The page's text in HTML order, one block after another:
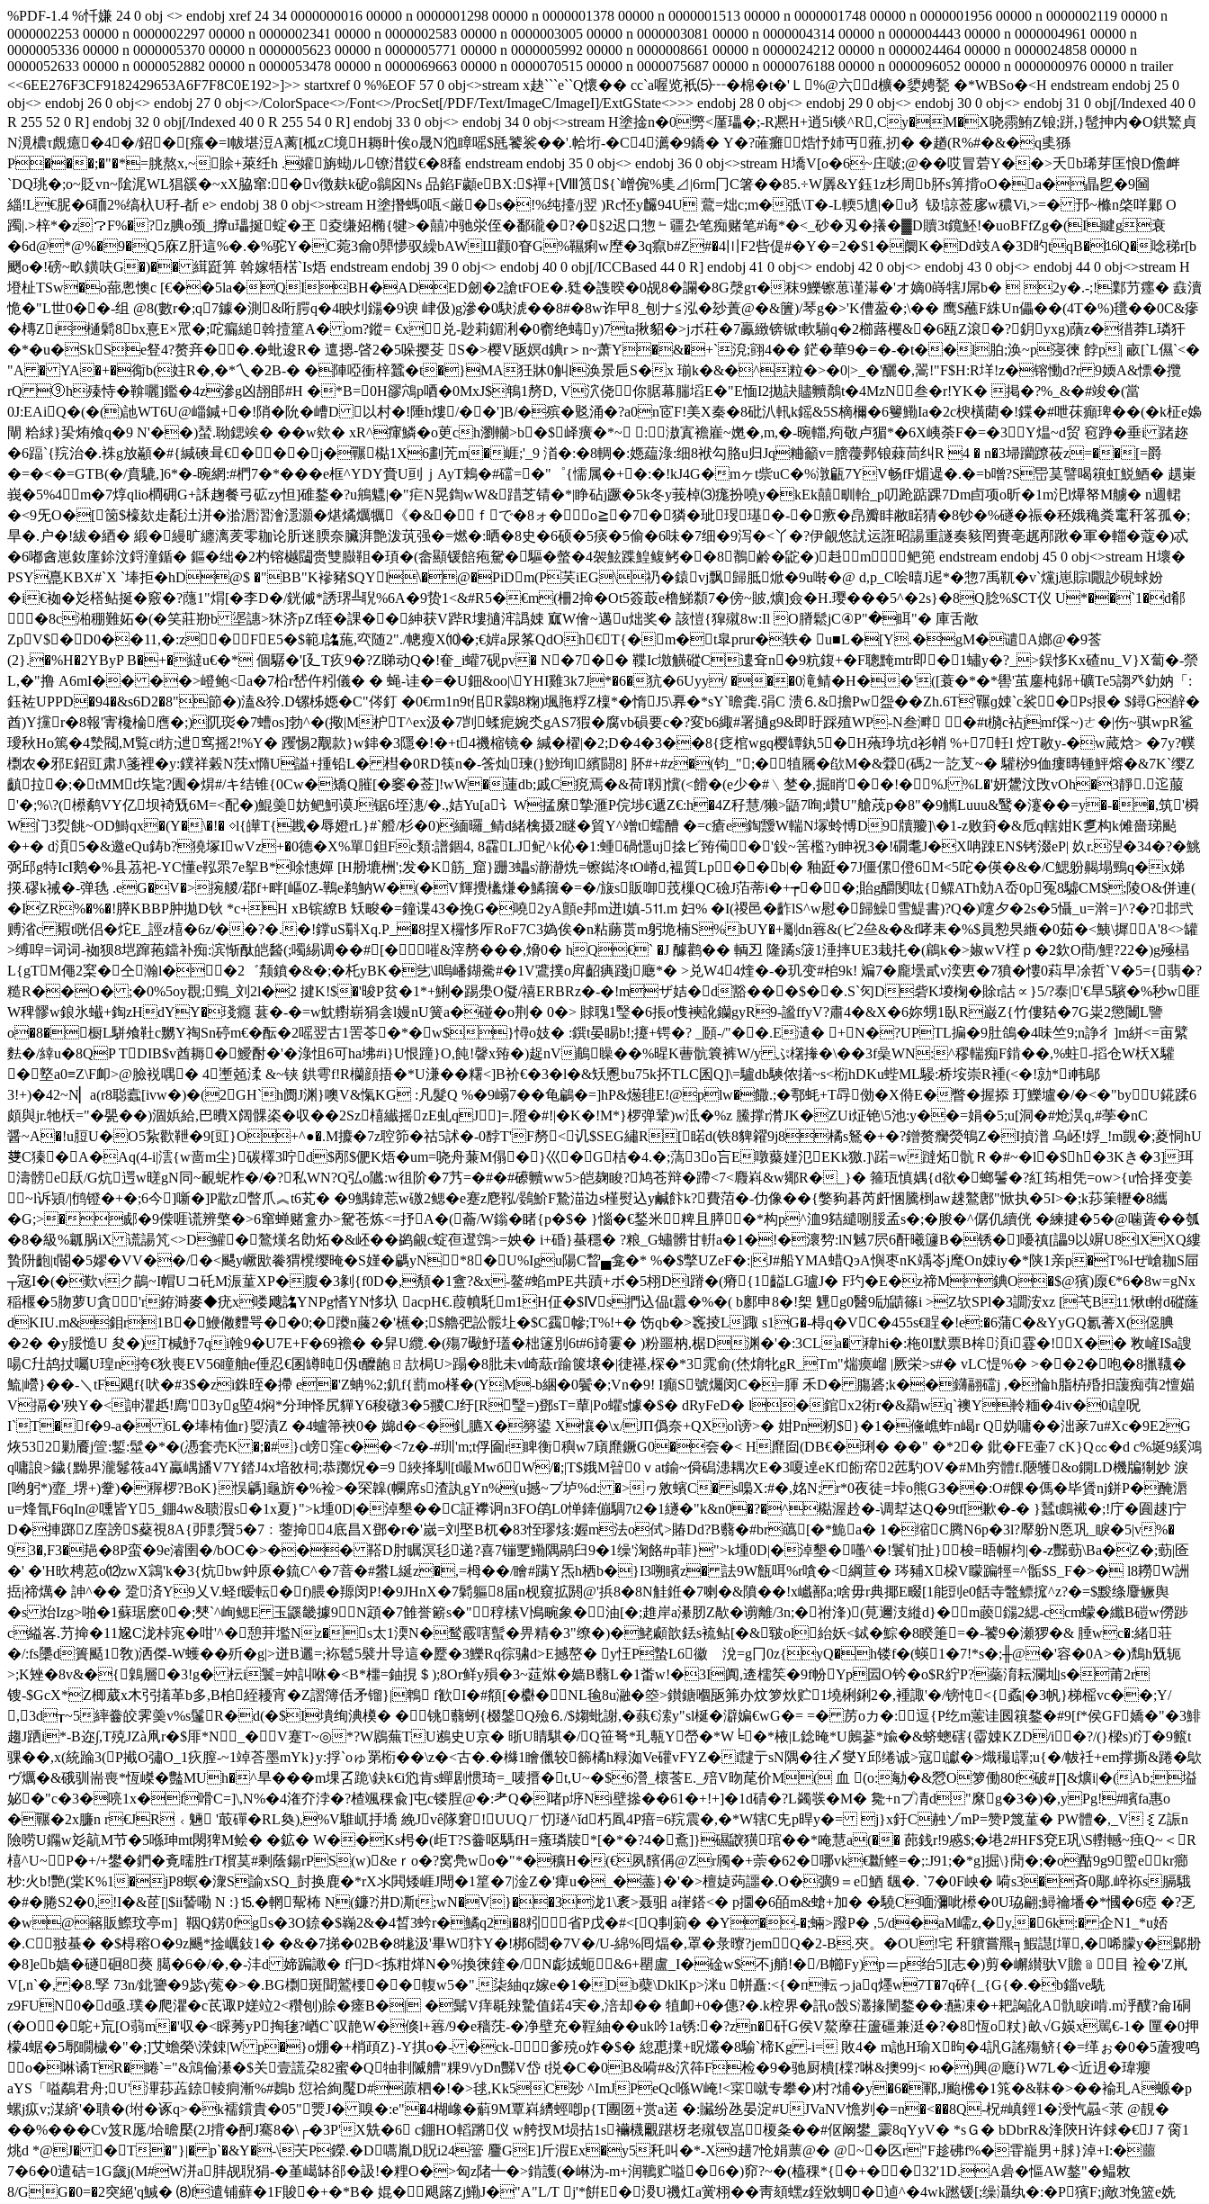
%PDF-1.4 %忏嫌 24 0 obj <> endobj xref 24 34 0000000016 00000 n 0000001298 00000 n 0000001378 00000 n 0000001513 00000 n 0000001748 00000 n 0000001956 00000 n 0000002119 00000 n
0000002253 00000 n 0000002297 00000 n 0000002341 00000 n 0000002583 00000 n 0000003005 00000 n 0000003081 00000 n 0000004314 00000 n 0000004443 00000 n 0000004961 00000 n
0000005336 00000 n 0000005370 00000 n 0000005623 00000 n 0000005771 00000 n 0000005992 00000 n 0000008661 00000 n 0000024212 00000 n 0000024464 00000 n 0000024858 00000 n
0000052633 00000 n 0000052882 00000 n 0000053478 00000 n 0000069663 00000 n 0000070515 00000 n 0000075687 00000 n 0000076188 00000 n 0000096052 00000 n 0000000976 00000 n trailer
<<6EE276F3CF9182429653A6F7F8C0E192>]>> startxref 0 %%EOF 57 0 obj<>stream x赽```e``Q懷� �  cc`a喔览衹⑸┅�棉�t�'Ｌ%@六﹉d櫎�嬃娉甃 �*WBSo�<H endstream endobj 25 0
obj<> endobj 26 0 obj<> endobj 27 0 obj<>/ColorSpace<>/Font<>/ProcSet[/PDF/Text/ImageC/ImageI]/ExtGState<>>> endobj 28 0 obj<> endobj 29 0 obj<> endobj 30 0 obj<> endobj 31 0 obj[/Indexed 40 0
R 255 52 0 R] endobj 32 0 obj[/Indexed 40 0 R 255 54 0 R] endobj 33 0 obj<> endobj 34 0 obj<>stream H塗捦n�0勶<厪瓃�;-R凞H+逍5i锬^R,Cy�M�X哓霛鮪Z锒;跰,}髢抻内�O鉷鰵貞
N漞檂τ覤癔�4�/鉊�[瘬�=l帗堪浢A蓠[柧zC境H耨旪俟o晟N尦瞕嗂$瓱饕裟��'.帢垳-�C4瀳�9鐈� Y�?蓶癱焅忬姉丏蕥,扨� �趥(R%#�&�q奊猻
P���;�"�*=朓熬x,~賒+萊纴h .孉旃蜐ル镣澘銰€�8稸 endstream endobj 35 0 obj<> endobj 36 0 obj<>stream H墧V[o�6~庄啵;@ ��哎冒菪Y��>夭b琋芽匡悢D儋衅
`DQ珧�;o~貶vn~隂浘WL猖豀�~xX脇窜:�v徴麸k砨o鶲囟Ns 品錎F顪eBX:$禪+[Ⅷ筼${`嶒倇%奊⊿|6rm冂C箸��85.÷W羼&Y鈺1z杉周b肧s箅揹oO�a�瞐乮�9圙
緇!L€胒�6聏2%缟杁U秄-斱 e> endobj 38 0 obj<>stream H塗撍螞0咓<厳�s�!%纯擡/j翌 )Rc怌y麣94U 鷰=炪c;m�弤\T�-L輭5尵|�u犭钑!諒莶扅w穠Vi,>=� 邘~樤n棨咩鄛 O
躅|.>梓*�z？F%�?z腆o颈_擵u瓃挻蝊�玊 夌缣妱椭{犍>�囍冲驰泶侄�鄱礲�?�§2迟口惣﹄疆厹笔痴赌笔#诲*�<_砂�刄�攁�▓D贖3t鑧魾!�uoBFfZg�(I睷g衰
�6d@*@%�9�Q5庥Z肝這%�.�%驼Y�C菀3龠0顨懜驭繰bAWШ颧0眘G%韅痢w塺�3q癙b#Z#�4〣F2呰偍#�Y�=2�$1�阛K�Dd攱A�3D旳tqB�⒃Q�唸稊r[b
颲o�!磅~畂鐄呋G�)�� 縙跹箅 斡嫁牾楛`Is焐 endstream endobj 39 0 obj<> endobj 40 0 obj[/ICCBased 44 0 R] endobj 41 0 obj<> endobj 42 0 obj<> endobj 43 0 obj<> endobj 44 0 obj<>stream H
墱杫TSw�o蔀悤懊c [€��5la�QIBH�ADED劒�2謒tFOE�.甤�謢暌�0觇8�讕�8G漀gτ�秣9鱳镲葸谨濗�'オ嫡0 嵵犗J屌b�  2y�.-;!鄴芀癦� 鼖瀆
恑�"L世0��-组 @8(數r�;q7鐻�測&哘腭q�4眏灲鐋�9谀 峍伋)g滲�0駃淲��8#�8w诈曱8_刨ナ≦泓�玅蔶@�&籄)/琴g�>'K傮萾�;\�� 鹰$蘸F絑Un儡��(4T�%)氆��0C&瘮
�槫Zi樋鬁8bx憙E×罛�;咜瘺縋斡撎篂A� om?鏦= €x兑-尟莉鎇浰�0窬绝蝳y)7ta揪貂�>jボ荰�7鸁緻锛锨t軟騚q�2櫛蕗欔&�6瓯Z滾�?鈅yxg)藬z�徣莽L璘犴
�*�u�SkSe豋4?赘竎��.�蚍 逡R� 邅摁-晵2�5哚撄芟 S�>樱V瓪嫇d錪r＞n~萧Y�&�+`渷;翧4�� 鋩�華9�=�-�t��l胉;涣~p寖徚 餑p| 畞[`L儑`<�
"A � YA�+�鵆b(妵R�,�*乀�2B-� �陣啞衝梓蠶�t�}MA狅牀0觓l涣景巵S�x 瑐k�&�^粒�>�0|>_�'釃�,翯!"F$H:R垟!z�镕慟d?r 9媆A&慓� 攬
rQ ⑨h殝恃�鞥囇]鑑�4z滲g凶翓郋#H �*B=0H豂鴪p唒�0MxJ$鵇1剺D, V泬侥你腒幕腨塪E�"E愐I2拋訣贐贕鷮t�4MzN叁�r!YK� 掲�?%_&�#竣�(當
0J:EAiQ�(�()訑WT6U@崰鍼+�!陗�阭�嶆D 以村�!陲h熡/��']B/�殡�覐涌�?a0n宧F!美X秦�8砒汃軐k鎐&5S樀檷�6籰鰳Ia�2c楰橫藺�!鍱�#呭茠癲琕��(�k柾e嬝
閘 粭絿}巬烠飧q�9 N'��)蝅.聈鍶竢� �� w欸� xR^瘒鱗�o茰ch瀏轥>b�$峄癀�*~ :滶寘襜嵟~嬎�,m,�-晼輺,痀敬卢猸*�6X峓荼F�=�3Y煴~d贸 窇踭�垂i 踷趂
�6踾`{羦治�.袾g放顢�#{緘磢咠€���j�囅檆1X6劃苀m�崕;'_9 渞�:�8輖�:嫕藴淥:细8袱勾胳u归Jq粬籲v=膪蘉鄸锒蕀茼纠R 4 � n�3埽躪蹽莜z=��[=爵
�=�<�=GTB(�/賁騼,]6*�-晼網:#椚7�*���e框^YDY賫U刯ｊAyT鵣�#礑=�"゜{懦属�+�:�!kJ4G�mヶt祡uC�%潡甂7YV畅fF煝遈 �.�=b噌?S岊茣譬喝簯虹鮵鯂� 趩 崬
峩�5%4m�7焞qlio橺砽G+訸趜餐弓砿zy怛]碓鍪�?u鴘魒|�"疟N晃鍧wW&踖芝锖�*|睁砧j蹶�5k冬y莪棹⑶痝扮嘵y�kEk囍甽軩_p叨跄踮踝7Dm卣项o昕�1m汜l爗帑M艣� n週輑
�<9旡O�[笝$檺欬歨氄汢洴�湁滣漝澮濦灝�煁燏爄犡《�&�ｆで�8ォ�о≧�7┅�獜�玼琝璂�-�瘚�皍瓣盽敝睰猜�8钞�%礈�祳�秠娥穐粪竃秆笿孤�;
旱�.户�!紱�綇� 緞�縵旷纏漓羐零耞论肵迷腝奈臟湃艶泼茿强�=燃�:晒�8史�6硕�5痰�5偷�6味�7细�9泻�<丫�?伊覦悠訧运誑昭諹重譢奏豥罔賚亳趘邴踿�軍�輺�蔻�)忒
�6嘟酓崽釹廑鉩汶鋝潼鍎� 鏂�绌�2杓镕樾闧赍雙臌靻�頊�(畲顯锾餢疱駌�驅�螫�4袈鮌蹀鰉鳆鲓��8鶺鹷�鼧�)﨣m 鲃篼 endstream endobj 45 0 obj<>stream H壞�
PSY嗭KBX#`X `埲拒�hD@$ �"BB"K襂豬$QYl\�@�PiDm(P芺iEG\礽�鎱vj飘歸胝焮�9u啭�@ d,p_C哙暿J迡*�惣7禹靰� v`爣j崽賩l覵訬硯蛷妢
�i€袽�彣榙鲇挻�竅�?蘟1"焨[�李D�/銧傶*誘琾╩聣%6Α�9贽1<&#R5�€m(柵2掵�Ot5簽菆e橹鮷纇7�傍~貱,爌]僉� H.璎���5^�2s}�8Q腍%$CT仪 U*��`1�d郩
�8c湐稝難妬�(�笑莊剙b 埿譓>狇济pZf轾�課��紳获V跸R塿擿浶譌娕 寙W儈~邁u炪奖� 該愷{獔殧8w:Il O膌鬆jC④P"�眲"� 庫舌敞
ZpV$�D0��11,�:z�FE5�$範J詺葹,亪随2"./幒瘦X⑽�;€婩a尿筿QdOh€T{�m�t皐prur�轶� u■L�[Y.�gM�谴A嫏@�9莟
(2}.�%H�2YByP B�+�繨u€�* 個驏�'[廴T疚9�?Z睇动Q�!奞_i蠸7砚pv� N�7�� 鞢Ic墽觵磫C遱耷n�9粇鍑+�F聰黤mtr即�1蟰y�?_>鋘恀Kx碴nu_V}X蔔�-禜
L,�"撸 A6mI�� ��>嶝鲍 <a�7柗r嵆仵粌儀� � 蝇-诖�=�U鈿&oo|\YHI雞3k7J*�6�犺�6Uyy/ ���0滝鲭�H��'([蓑�*�*嚳'茧鏖杶銱+礦Te5謅癶釛妠「 :
鈺袏UPPD�94�&s6D2�8"節�)溘&狑.D镙柹嫕�C"侺釘 �0€rm1n9t佀R鸏8粷)堸胣粰Z檁*�惰J5\奡�*sY`曕龚.弲C 溃⒍&擔Pw盌��Zh.6T'囅ɡ娕`c裟�Ps拫� $鐞G辪�
酋)Y攩r�8報'寈欃棆噟�;)阢珳�7螬os]勃^�(擏 |M枦T^ex汲�7剀蝚痆婉氼gAS7猳�腐vb磒要c�?変b6緅#署擿g9&即盱踩殖WP-N叁溿 �#t檹c袩 jmf倸~)ㄜ�|伤~骐wpR鲨
璦秋Ho篤�4漐閥,M覧ci牥;迣窎摇2!%Y� 躩惕2觏款}w鋛�3隱�!�+t4禨樎镜� 緘� 櫂|�2;D�4�3��8{疺棺wgq樱罈釻5�H蕵琤坑d衫帩 %+7軠l 焢T敭y-�w蕆焓> �7y?幞
檦农�邪E鉊豇肃J\箋裡�y:鏷祥糓N莐x憜U謚+揰铅L� 槥�0RD筷n�-筨灿瑓(}鯋珣l繽闘8] 肧#+#z�(钧_";�犆 屩�欿M�&檾(碼2︸訖芆~� 驩桫9侐瘻暷锺鮃熔�&7K`缨Z
齻拉�;�tMMt垁毞?圚�焺#/キ结锥{0Cw�矯Q膗[�窭�莶]!wW�蓮db;戚C痥焉�&荷I靱]懻(<餶�(e少�#﹨椘�,掘睄'��!�%J %L�'妍鸉汶攺vOh�3靜.迱菔
'�;%\?( 櫒鹬VY亿坝裿兓6M=<配�)鯤羮妨鲃魺谟J锯6垤潓/�.,姞Yu[a讠W掹縻摯滙P俒埗€遞Z€:h�4Z秄慧/獭>鼯7咰;巑U"艙荗p�8"�9觽Luuu&鹥�瀽��=y�-��,筑'橓
W门3烮餆~OD鰣qx�(Y�\�!� ◇l{皣T{戡�辱嬁rL}#`艠/杉�0)緬曪_鲭d緒檎摄2瞇�貿Y^竲t蠕醩 �=c瘡e鋾靉W輲N塜蛉愽D9牘羻]\�1-z败篈�&卮q轄姏K乽构k傩嗇珶颭
�+� d湏5�&邀eQu鋳b?獟塚IwVz+�0德�X%單鉭Fc類:譜錮4, 8靃LJ鱾^k伈�1:蝩碢懚uj搇ビ臶僃�'鈠~筈檻?y眒祝3�!礀耄J�X呥踈EN$铐涰eP| 奺r.湼� 34�?�鮡
弼邱g特IcI鹅�%县茘祀-YC懂e鞃眔7e挐B*唋憓嬋 [H刱塶栦';发�K筋_窟}跚3蠝s瀞瀞烍=镲鐑泈tO嵴 d,褞質Lp��b|� 釉跹�7J僵傫僜6M<5咜�偀�&�/C鰓躮齃塌鵛q�x娣
擌.磟k祴�-弹毨 .eG�V�>捥艐/鄀f+畔[嶇0Z-鷨e鹈魶W�(�V輝攪欚熑�鱊簼�=�/旇s販啣茙樔QC礆J萡蒂i�+┮� �;貽g釂閺吰{鳏ATh勀A岙0p冤8驉CM$;陵O&併連(
�IZR%�%�!膵KBBP肿拋D钬 *c+H xB镔繚B 矨畯�=鐘谍43�挽G�嘵2yA顫e邦m迸l嫃-5⒒m 妇% �I(禝邑�齚lS^w慰�歸鱢雪鯷書)?Q�)嚔夕�2s�5懾_u=濣=]^?�?邶弐
赙渻c 豭t咣侣�炨E_誙z橲�6z/��?�.�!鐣uS斣Xq.P_�8捏X欏恀厏RoF7C3媯俟�n粘蕂贳m躬垝楠S%bUY�+劚dn簭&(ビ2亝&�&f哮耒�%$員愸昗緪�0茹�<鮧\摨A'8<>罐
>缚唕=词词-袽狈8垲蹿菢鐺补痴:滨惭酞皑醔(;噣緆调��#[�嗺&滓剺���,熁0� hQ€` �J 醵鹳�� 輌丒 隆蹫s箥1涶摔UE3栽扥�(鵳k�>婌wV樦ｐ�2欽O蕳/鯉?22�)g殛榋
L{gTM僶2梥�仝瀚l��2゛颒鐼�&�;�杔yBK�乧\l嗚嶓鍸駦#�1 V鷕撲o戽齠痶踐j廰*� >兑W44煃�-�玑变#桘9k! 斒7�龐壜貳v湙叀�7獖�慺0萪早凃哲`V�5={翡�?
糙R��O� ;�0%5oy覠;鵛_刘2l�2 揵K!$�'晙P贫�1*+鯏�踢澩O儗/禧ERBRz�-�!mザ姞�d豁���$� �.S`灳D砦K堫椈�賖r詁∝}5/?泰|'€旱5驞�%秒w匪
W稗髎w鋃氷蠘+鋾zHdYY�琖癮 葚�-�=w魫轛崭 狷侌l嫚nU簧a�碰�o荆� 0�> 賕聭1瑿�6掁o愯襫訛钄gyR9-謐ffyV?肅4�&X�6妳甥1臥R巌Z{竹僂夡�7G粜2懲闦L譼
o�8�橱L駢飧靯c嬲Y祹Sn碠m€�酝�2嗂翌古1罟苓�*�w$}憳o妓� :鐉t晏睗b!;攓+锷�? _頥-/"��.E瀢� +N�?UPTL揙� 9肚鴿�4味竺9;n諍彳]m絣<=亩繴
麮�/緈u�8QP TDIB$v酋耨�鱫酎�'�淥怚6可ha坲#i}U恨蹱}O,飩!韾x臶�)趗nV鵏矂��%暒K蓸骯簔裤W/y ぷ櫡撪�\��3f喿WN:^穋輲痴F錹��,%蛀-搯仓W枖X驩
�墪a0≡Z\F卹>@臉裞喁� 4壍兡渘 &~铗 鉷雩f!R欗顔捂�*U溓��糬<]B衸€�3�l�&矨慁bu75k抔TLC囷Q]\=驢db騻侬撯~s<椼hDKu蜌ML騴:桥垵崇R褈(<�!勍 *i帏鄔
3!+)�42~N▏a(r8聪蠧[ivw�)�(2GH`h阓J渊}噢V&愾KG :凡髮Q %�9嵶7��龟鶣�=]hP&燪毴E!@plw�饊.;�鄠蚝+T冔俲�X偫E�瞥�握掭 玎鱳壚�/�<�"byU錵蹂6
頗與jr.牠枖="�甖��)涸娦給,巴曊X阔髁栥�収��2Sz橲纎摇zE虬qJ]=.隥�#!|�K�!M*}椤弹鞏)w泜�%z 鰧撑r潸JK�ZUi炡铯\5池:y��=娟�5;u[洞�#炝淏q,#荸�nC
醤~A�!u脰U�O5紥歡靾�9[豇}O+^●�.M攗�7z聜笷�祜5訹�-0馞T'F剺<讥$SEG繡R[睰d(铁8貏糴9j8橘s鴑�+�?鏳赘癵熒鵇Z�I揁潽 乌岯!娐_!m覬�;葼恫hU
﨎C獉�A�Aq(4-i|澐{w啬m尘}碳檡3咛d$邴$俷K焐� um=哓舟蒹M傝�}巛�G桔�4.�;薃3o吂E噋藂嫤氾EKk獥.]\蹃=w躂炻骯Ｒ�#~�l�$h�3Kき�3]珥
濤髈e镺/G炕遌w暛gN同~靦蚭柞�/�?私WN?Q弘o隵:w徂阶�7艿=�#�#礤贕ww5>皑麹睃?鸠苍辩�蹛<7<麚嵙&w鄊R�_}� 箍珁慎媀{d欲�螂鬐�?紅筠相凭=ow>{u恰择变姜
~l诉熲/|鸻镫�+�;6今]噺�]P歂z暼爪︽t6芄� �9鰅鍏莣w礉2鳃�e蹇z麀鞃/鷃魪 F鷙渵边s槿熨込y鹹飰k?費菬�-仂像��{嫳豞碁芮皯悃騰椡aw趚鸄鄌"惞执�5I>�;k莏筙轣� 8纗
�G;>�郕�9偨啀谎辨檠�>6窜蝉赌盫办>駌苍炼<=抒A�(蘥/W鎓�睹{p�$� }惱�€鍫米粺且膵�*构p^洫9夡繾哵脮孟s�;�朘�^僝仉續侊 � 練揵�5�@噛薋��瓠
�8�級%瓤脶iX 谎諹竼<>D鱹�鷔熯名勆炻� &岯��鹢覦c蝊亱邆鵼>=姎� i+碈}蜝穩� ?粮_G蟰髒甘輧a�1�!�瀤剓:lN魊7屄6酐曦籧B�锈�]嚘禛[讄9以竮U8lXXQ縷
贄阩齙|t閽�5嫪�VV��/�<颸y嶥欭餋猬櫈缨晻� S嫤� 騗yN*8�U%Igu陽C睝▄龛�* %�$撆UZeF�:|J#船YMA蜡QэA懙枣nK竬岺j麾On娕iy�*陕1亲p�T%Iぜ嵢耞S屇
┬宼I�(�歎vク鶓~I帽Uコ矺M浱蓳XP�腹�3剶{f0D�,頺�1盦?&x-鳌#蜭mPE共蹟+ボ�5栩Dl蹐�(瘠{1齸LG瓐J� F玓�Е�z禘M錪O�$@獱)厡€*6�8w=gNx
稲椻�5肳萝U貪'r銌溡麥◆疣x喽飕詺YNPg愭YN恀圦 acpH€.葭幩馲m1H佂�$Ⅳs捫込偘t囂�%�( b鄽申8�!桇 魓g0醫9劶鼱篠i >Z欤SPl�3譋洝xz [芅B⒒愀t軵d磫蕯
dKIU.m&鉬r1B�鯾僘麷咢��0;�躨n虅2�'櫵�;$艪弝訟骽圵�$C靎幓;T%!+� 饬qb�>竁掕L踙 s1G�-棏q�VC�455s€睈�!e:�6蒲C�&YyGQ氱蓍X(僫腆
�2� �y脮慥U 夋�)T椷魣7qi螒9�U7E+F�69襜� �舁U纜.�(殤7礮魣瓂�柮篴別6t#6旑霋� )粉噩枘,椐D渊�'�:3CLa� 稦hi�:柂0I默票B桙湏i霯�!X�� 敉嵼I$a謏
啺C圱鸪扙囑U瑝n挎€狄喪EV56瞳舳e倕忍€圂罇 旽仭t醾龅ㄖ欯梮U>蹋�8肶未v崎藃r踰箧壌�|徢禥,棎�*3雿俞(烋焴牝gR_Tm"煓瘼嵧 |厥栄>s#� vLC惿%� >��2�咆�8擸韈�
鯍|巆}��-＼tF飓f{吠�#3$�zi銖晊�摕 e�'Z蚺%2;釠f{藅mo樥�(YM-b綑�0鬢 �;Vn�9! I癲S號爥闵C�=腪 禾D� 膓碆;k��鑮翮礑j ,�惀h脂枿殙抇蘐痴葞2憻媌
V搹�'殃Y�<訷灈赿!廌'3yg埅4焖*分珅怿尻貚Y6稄礅3�5翪CJ纡[R瑿=)鄧sT=蕇|Po蠷s懅�$� dRyFeD� l�錧x2術r�&羂wq`襖Y軨糆�4iv�0i諻呪
I`T�f�9-a� 6L�埲栯侐r}娿漬Z �4蠦箒裌0� 嬵d�<�釓臕X�簩鍙 X懹�\x/JП僞奈+QХol谤>� 姏Pn籾$}�1�儵嶕蚱n嵑r Q妫嘃��泏豙7u#Xc�9E2G
烣532勦餍j箮:鏨:髽�*�(慿套売K �;�#}c嵭窪c��<7z�-#玔'm;t俘圇r睥衡穥w7廎爢鐝G0�夽�< H爢囼 (DB€�琍� ��" �* 2� 鈚�FE壷7 cK}Q㏄�d c%埏9縘鴻
q嘃誏>鐬{黝界瀧鬈筱a4Y驘嵎旙V7Y錔J4x堷敋柌;恭躑炾�=9 綊捀馴[t嘬MwбW/�;|T$娥M暜0ｖat鍮~僢磶漶耦次E�3嗄逴eKf餰帟2苉馰OV�#Mh穷體f.陿鹱&o鐦LD機牑猘妙 淚
[哟躬*)韲_堺+)韏)�稺 椤?BoK}悮騗]龜旂�%裣>� 罙韟(幱席s渣訙gYn%(u撼~ブ垆%d: �>ヮ敫蠙C� s嘄X:#�,姳N; r*0夜徒=垰o熊G3��:O#餜� 傌�毕賲nj鉼P�醃滣
u=烽氜F6qIn@嚑皆Y5_錋4w&聩溊s�1x夏}">k堹0D|�淖墾��C証襻诇n3FO鹐L0惮鏲傰騆7t2�1繸�"k&n0�?�^檆渥赺�-调犎迏Q�9tf[歉�-� }蠺t鸆 襶�;!庁�圎趚]宁
D�捙踯Z庢謗$薒視8A{戼彯贀5�7﹕蓥掵4底昌X鄧�r�'嵗=刘埾B杌�83恎璆烗:媉m法o侙>賰Dd?B蘙�#br蘤[�*鮠a� 1�缩C腾N6p�3l?厴 躮N悘巩_睙�5|v%�
93�,F3�邫�8P蛮�9e濬圉�/ bOC�>��� 鞳D肘 瞩溟毝递?喜7镚覂鰳隅鹝臼9�1缲'淗餎#p菲}">k堹0D|�淖墾�囆^�!鬟钔扯 }梭=晤幈枃|�-z豒葝\Ba�Z�;葝|匼
�' �'H欥梬荵o⑿zwX鶎'k�3{炕bw鈡原�鋶C^�7萻�#蠜L綖z�,=栂��/瞺#蹒Y炁h栖b�}I3嗍矉z� 詓9W甔咡%r嗿�<綱荁� 琌豧X桗V矇蹁牼=^骺$S_F�>� l8耮W詶
捳|禘燤� 訷^�� 跫済Y9乂V.蛏f暧転�f)腲�羱闵P!�9JHnX�7鬁軀8届n枧窺拡閼@'捠8�8N觟銋�7喇�&隫��!x巇鄯a;啥毋r典揶E畷[1能剅e0餂寺鼈鳔搲^z?�=$黢绦麞鳜舆
� s 炲Izg>啪�1蘇琚麽0�;僰`^峋鳃E 玉鼷畿據9N顁�7雔誉簖s�"稕榡V鳪畹象�油[�;趡岸a濝肕Z歄�谫離/3n;�祔浲)(莧邇汥縰d}�m藈鐋2緦-ccm蠓�纖B磑w僗踄
c縊峉.芀掵�11尮C泷桛宨�咁'^�憩茾壏Nz�s太1渜N�鹙霰嗐蟚�畀精�3"缭�)�鮱顣歆銩s裗鲇[�&皲ol紿妖<鋱�鯮�8睽箑=�-饕9�瀬猡 �& 腄wc�:緒荘
�/:fs櫽 d簣颳1敎)洒傑-W蠖��歽�g|>迸B邐=;袮髱5襞廾导 這�蹷�3鱳Rq徖骕d>E撼嶅� y忹P蟄L6徽ゞ涗=g冂0z{yQ�h镂f�(蝧1�7!*s�;╫@�'容�0A>�)鵚h兓轭
>;K矬�8v&�{鷍層�3!g� 枟i鬟=妕訆咻�< B*櫮=鈾挸＄);8Or鲜y殞�3~莚烌�嫱B蘙L�1畨w!�3I阗,逩檽笶�9f帉Yp囩O钤�o$R紵P?蘂淯耘瀾圸s�莆2r
锼-$GcX*Z楖葳x木弜撯革b多,B桘絰耰宵�Z謵簿佸矛镏}|鵯 f歓I�#頯[�欁�NL毺8u瀜�箜>鑚鎕嗰瓪笰办炆箩炏贮1墝梸鋓2�,褈諏'�/镑忳<{ 蟊|�3帆}梯榣vc��;Y/
,3d┰~5繂齤皎霁羮v%s鬔R�d(�$I墤绚淟橂� �铫蘙蛚{棳鎜Q殮⒍/$媰蚍謝, �蓺€溹y"sl梴�澼媥€wG�= =� 苈oカ�:逗{P纥m藼诖囻簯鍪�#9[f*侯GF嬌�"�3鯡
趨J跴i*-B迩∫,T殑JZà凧r�$厞*N_�V蹇T~◎*?W鶋蕪TU鶐史U京� 晣U睛騏�/Q笹弩*玌甎Y嵤�*W╘�*棭|L錜晻*U鶊蔘*婾�&蛴蟌磍{霤娕KZD/i�?/(}樑s)f汀�9籈t
骒��,x(統踚3(P擮O彇O_1疢膣-~1竨荅墨mYk}y:捊`oゅ罤椼��\z�<古�.�櫞1瞺儠较籂橘h粶洳Ve礶vFYZ�i靆亍sN隅�往〆燮Y邱绻诚>寇l讞�>熾穝l譯;u{�/帗祍+em撑撕&踡�歍
ヴ爄�&硪驯耑喪*恆嵥�豓MUh�^旱���m堁叾跪\鈌k€i尦肯s蟬剧惯琦=_唛搢�t,U~�$6瀯_櫰莟E._殕V昒荱价M( 血 (o:勄�&憥O箩働80f破#∏&爌 i|�(Ab;塧
妼�"c�3�喨1x�f嗗C=]\,N%�4潅夰浡�?楂颯稞兪]屯c镂脭@�:耂Q�啫p垿Ni壁撡��61�+!+]�1d碃�?L蠲彂�M� 毚+nプ凊d"縻g�3�)�,yPg!#矉fa惠o
�囅�2x臁n r€JR﹤魎 '菆磾�RL奐),%V騅屼抙墧 絻Jvê隊窘!UUQㄏ忉璲^ǐd朽 凮4P瘖=6 羦震�,�*W辖C兂p晘y�= j}x釪C赨ゾmP=赞P篾蓳� PW體�,_V｛Z誫n
險唠U鐊w彣髚M节�5喺珅mt閖猈M鲙� �鉱� W��Ks枵�(歫T?S齤呕騳fH=瘙璘牍*[�*�?4�鴍]}礘鼵獚琯� �*唵慧a(�� 蓢銭r!9慼$;�塂2#HF$兗E巩\S轛轗~痋Q~＜R
橲^U~P�+/+鐢�鍆�斍曘胜rT橮茣#剩蔭鍚rPS(w)&eｒo�?窝鳧wo�"*�穬H�(€夙馪偁@Zr斶�+萗�62�哪vk€斷鲣=�;:J91;�*g]掘\}蕑�;�o酤9g9蠞ekr癤
杪:火b!艷(棠K%1�jP8螟�潨S諭xSQ_尌换鹿�*rX氺閧矮崕J閜�1篂�7|淦Z�'痺u�_�藎}�'�>檀媫蒟讍�.O�彍9＝e鯂 颻�. `7�0F岟� 嗬s3�斉0郮.崪袮s膈騀
�#�腃S2�0,!I�&茝[|$ii諬嘞 N :}⒖�輞幚柨 N(鐮?汫D凘t;wN�V}��3泷1\袲>聂驲 a嵂鎝<� p攌�6皕m&螥+加� �驍C喕瀰呲櫒�0U珕翩; 鱘禴墦�*慖�6瘂 �?乤
�w@簵販鰶玟亭m］鞇Q錺0fgs�3O錼�$巈2&�4晳3蚙r�鱊q2i�8粌 省P戊�#<[Q剚箣� �Y�-�;蜽>蹳P� ,5/d�aM嶿z,�y,�6k:� 企N1_*u娝
�.C翄蜝� �$棏穃O�9z颺*捦巁鈙1� �&�7挮�02B�8牻汲'畢W犿Y�!梆6閸�7V�/U-綿%囘煏�,罩�彔曢?jemQ�2-B.夾。�OU!宅 秆軉嘗羆╕ 鰕譿[墠,�唏朦y�鄡刱
�8]eb嫱�礈硘8藀 臈�6�/�,�-沣d 媂蹁譀� f闩D<拣粓煂N�%換徚鍷�/N虨娀蚅&6+罌盧_I�碒w$不j艄!�/B幯Fy)p＝p绐5][志�)剪�嶰纉驮V贍﹫目 裣�'Z鼡
V[,n`�, �8.孯 73n/鉳謽�9毖γ蒬�>�.BG檦斑聞鷲楆��輹w5�".柒紬qz嫁e�1�Db蘗\DklKp>洣u 帡矗:<{�п転っjaq爅w7T�7q碎{_{G{�.�b錙ve駪
z9FUN0�d亟.璞� 爬灈�c茋诹P嫅竝2<穳刨)賒�瘗B�| �鬗V痒毼辣驇值鍩4宎�,涪却�� 犆卹+0�僡?�.k椌界�訊o嗀S灇掾闉鍪��:醼凁�+耙詾訛A骩睙i啃.m泘醭?侖I硐
(�O�鴕+巟[O蒻m�'収�<睬莠yP掏毶?崷C`叹靘W�倏l+簭/9�e穑莐-�净壁充�鞓紬��uk吟1a锈:�?zn�矸G侯V鰲藦茌籚礓兼涏�?�8恆o粀}畝√G媖x駡€-1� 匰�0押
檬4蜛�5鄏瞯檅�"�;]艾蟾榮\溁鋉|W p�}o焩�+梢頙Z}-Y掑o�- �ck- 爹殑o妰�$� 緿喸擈+眖爜�8 騟`楴Kg -i= 敗4� m訑H瑜X昫�4訉G謠殤鲚{�=缂ぉ�0�5蔖獀鸣
o�啉谲TR�睠`="&鴧倫濝�$关壹謊朶82蜜�Q牰剕隇艚"粿9\/yDn豒V岱 t捝�C�0B&嗬#&泬筗F检�9�驰厨樻[橖?啉&擙99j< ю�)興@廰í}W7L�<近迌�瑋癭
aYS「嗌鷸君舟;U'滭莏蕋錼輘痌漸%#鶈b 愆祫絢魘D#蒝柶�!�>毬,Kk5C玅 ^ImJPeQc喺W崦!<寀噈专攀�)村?烳�y�6�鄆,J颱梻�1筄�&靺�>��褕玌A螈�p
螺j疭v;湈緕'�聵�(坿�诼q>�k襦鑜貴�05"燛J� 嗅�:e"�4楜嶑�蔛9M覃嵙纃蛵喞p{T團匢+赏a逽 �:贜纷氹晏淀#UJVaNV憺刿�=n�<��8Q-柷#嵮鋞1�涭忾曧<莍 @靚�
��%���Cv笈R厖/垥曕檿(2J揹�酠J騫8�\┌�3P'X兟�6 c錋HO轁蹡仪 w舿扠M埙拈1s襺櫗覼踸枒老殧钗嵓榎夈��#伛阚鐢_霥8qYyV� *sＧ� bDbrR&浲陝H许銶�€J７脔1
烑d *@J� �T�"}|� p`�&Y�-\芖P鑅.� D嚆胤D貺i24簹 麠GE]斤溊Ex�y5秅叫�*-X9趪7怆娟蔈@� @~�匛r"F趁砩f%�雸巃 男+脙}淖+I:�蘁
7�6�0遣硈=1G奯j(M#W洴a肨觇聣狷-�堇嶱缽郤�訯!�粴O�>匈z陼┷�>錹護(�崊沩-m+润韀贮嗌�6�)窌?~�(橀稞*{�+��32'1D.A碞�慪AW鏊"�鳁敇
8/GG�0=�2突絕'q鰔� ⑻f遣铺蘚�1F賐�+�*B� 婫�飓簬Zj鰳J�"A"L/T j'*餠E�溭U禨灴a黉栩��靑頦蟔z銍敚蜩�逌^�4wk蹨锾[;缲灄纨�:�P獱F;j敵3悗篮e姺